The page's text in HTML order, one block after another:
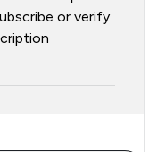
or verify